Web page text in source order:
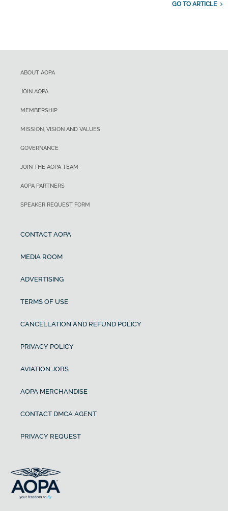
GO TO ARTICLE
ABOUT AOPA
JOIN AOPA
MEMBERSHIP
MISSION, VISION AND VALUES
GOVERNANCE
JOIN THE AOPA TEAM
AOPA PARTNERS
SPEAKER REQUEST FORM
CONTACT AOPA
MEDIA ROOM
ADVERTISING
TERMS OF USE
CANCELLATION AND REFUND POLICY
PRIVACY POLICY
AVIATION JOBS
AOPA MERCHANDISE
CONTACT DMCA AGENT
PRIVACY REQUEST